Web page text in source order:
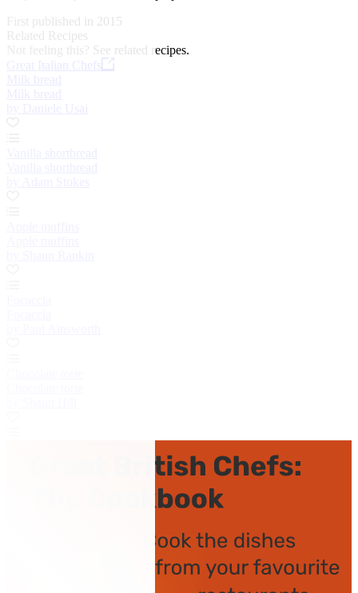
First published in 2015
Related Recipes
Not feeling this? See related recipes.
Great Italian Chefs